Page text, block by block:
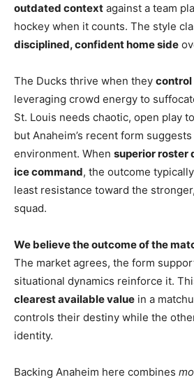
outdated context against a team
hockey when it counts. The style
disciplined, confident home side
The Ducks thrive when they control
leveraging crowd energy to
St. Louis needs chaotic, open play
but Anaheim’s recent form
environment. When superior roster
ice command, the outcome
least resistance toward the
squad.
We believe the outcome of the
The market agrees, the form
situational dynamics reinforce it.
clearest available value in a
controls their destiny while the
identity.
Backing Anaheim here combines